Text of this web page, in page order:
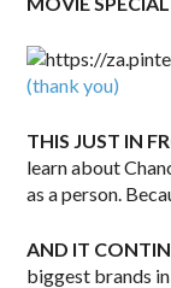
(thank you)
THIS JUST IN
learn about
as a person.
AND IT
biggest brands